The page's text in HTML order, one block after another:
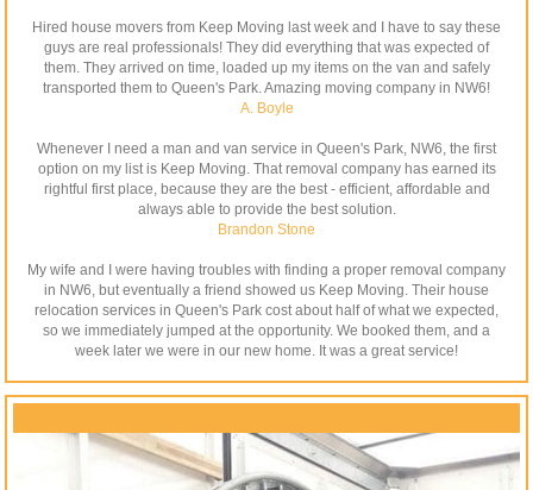
Hired house movers from Keep Moving last week and I have to say these
guys are real professionals! They did everything that was expected of
them. They arrived on time, loaded up my items on the van and safely
transported them to Queen's Park. Amazing moving company in NW6!
A. Boyle
Whenever I need a man and van service in Queen's Park, NW6, the first
option on my list is Keep Moving. That removal company has earned its
rightful first place, because they are the best - efficient, affordable and
always able to provide the best solution.
Brandon Stone
My wife and I were having troubles with finding a proper removal company
in NW6, but eventually a friend showed us Keep Moving. Their house
relocation services in Queen's Park cost about half of what we expected,
so we immediately jumped at the opportunity. We booked them, and a
week later we were in our new home. It was a great service!